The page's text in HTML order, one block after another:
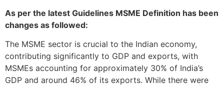
As per the latest Guidelines MSME Definition has been
changes as followed:
The MSME sector is crucial to the Indian economy,
contributing significantly to GDP and exports, with
MSMEs accounting for approximately 30% of India’s
GDP and around 46% of its exports. While there were